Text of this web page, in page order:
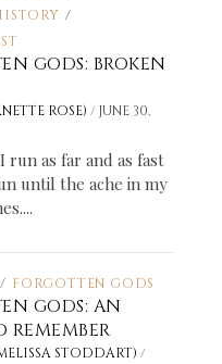
/
GODS: BROKEN
ROSE) / JUNE 30,
run as far and as fast
until the ache in my
/ FORGOTTEN GODS
GODS: AN
REMEMBER
STODDART) /